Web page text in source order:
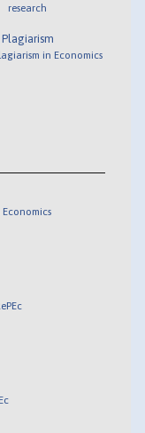
research
Plagiarism
in Economics